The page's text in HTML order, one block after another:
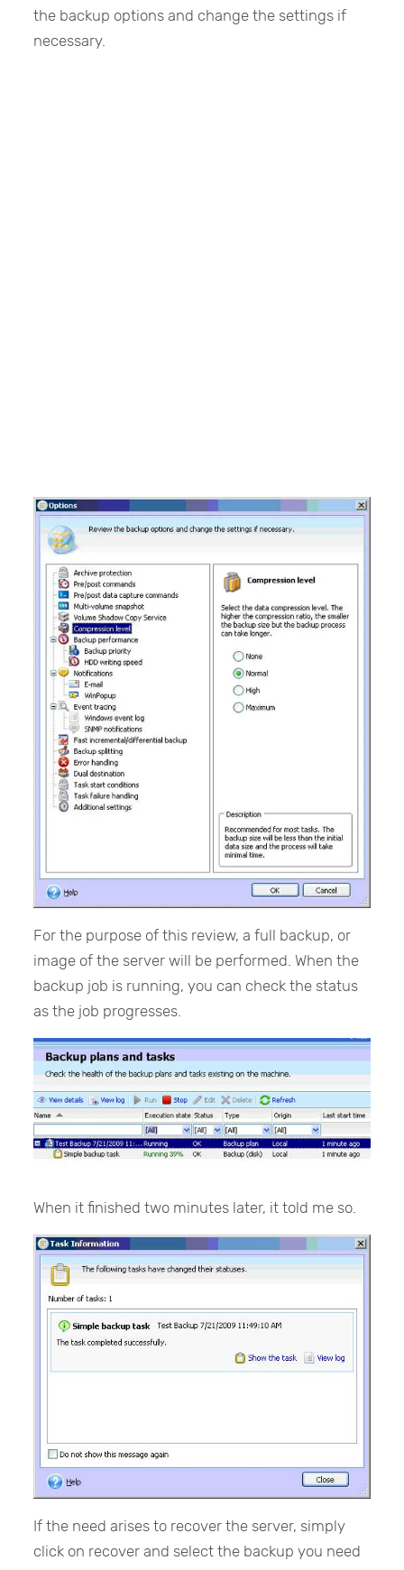
the backup options and change the settings if
necessary.
For the purpose of this review, a full backup, or
image of the server will be performed. When the
backup job is running, you can check the status
as the job progresses.
When it finished two minutes later, it told me so.
If the need arises to recover the server, simply
click on recover and select the backup you need